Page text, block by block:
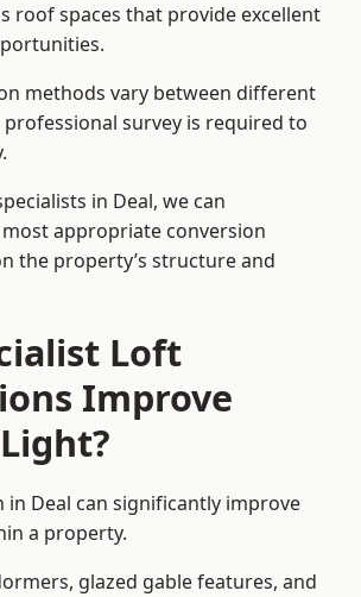
roof spaces that provide excellent
methods vary between different
survey is required to
in Deal, we can
appropriate conversion
the property’s structure and
Loft
Improve
in Deal can significantly improve
a property.
glazed gable features, and